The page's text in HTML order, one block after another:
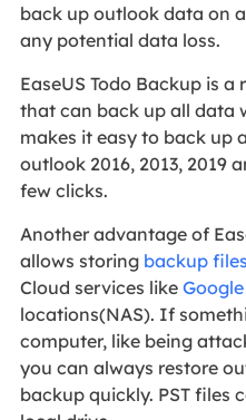
back up outlook data on
any potential data loss.
EaseUS Todo Backup is
that can back up all data
makes it easy to back up
outlook 2016, 2013, 2019
few clicks.
Another advantage of
allows storing backup
Cloud services like
locations(NAS). If
computer, like being
you can always restore
backup quickly. PST files